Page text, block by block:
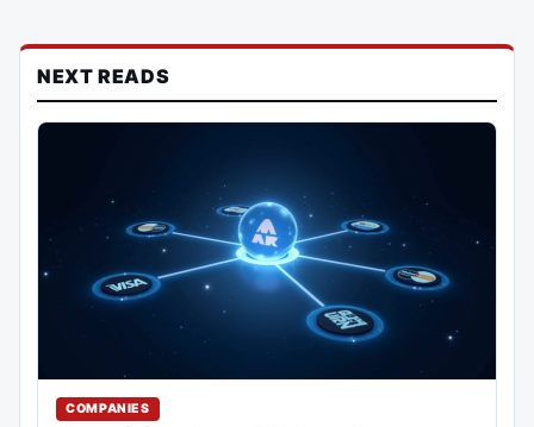
NEXT READS
COMPANIES